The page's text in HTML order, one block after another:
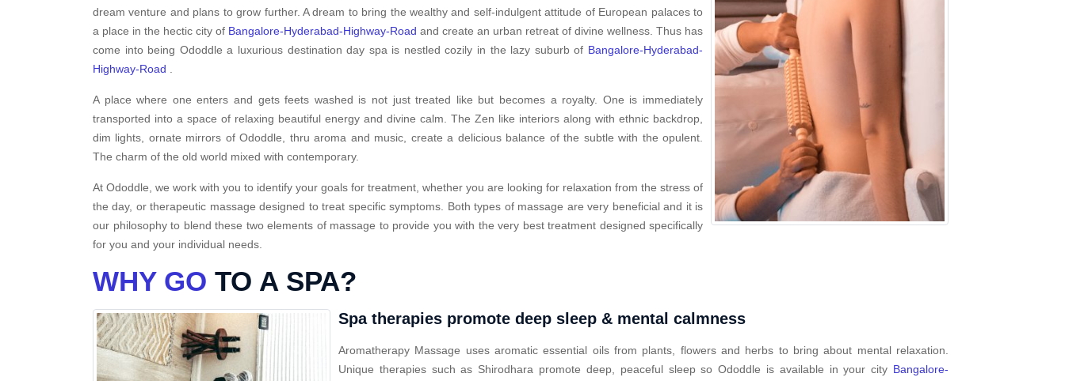
dream venture and plans to grow further. A dream to bring the wealthy and self-indulgent attitude of European palaces to
a place in the hectic city of Bangalore-Hyderabad-Highway-Road and create an urban retreat of divine wellness. Thus has
come into being Ododdle a luxurious destination day spa is nestled cozily in the lazy suburb of Bangalore-Hyderabad-
Highway-Road
A place where one enters and gets feets washed is not just treated like but becomes a royalty. One is immediately
transported into a space of relaxing beautiful energy and divine calm. The Zen like interiors along with ethnic backdrop,
dim lights, ornate mirrors of Ododdle, thru aroma and music, create a delicious balance of the subtle with the opulent.
The charm of the old world mixed with contemporary.
At Ododdle, we work with you to identify your goals for treatment, whether you are looking for relaxation from the stress of
the day, or therapeutic massage designed to treat specific symptoms. Both types of massage are very beneficial and it is
our philosophy to blend these two elements of massage to provide you with the very best treatment designed specifically
for you and your individual needs.
WHY GO TO A SPA?
Spa therapies promote deep sleep & mental calmness
Aromatherapy Massage uses aromatic essential oils from plants, flowers and herbs to bring about mental relaxation.
Unique therapies such as Shirodhara promote deep, peaceful sleep so Ododdle is available in your city Bangalore-